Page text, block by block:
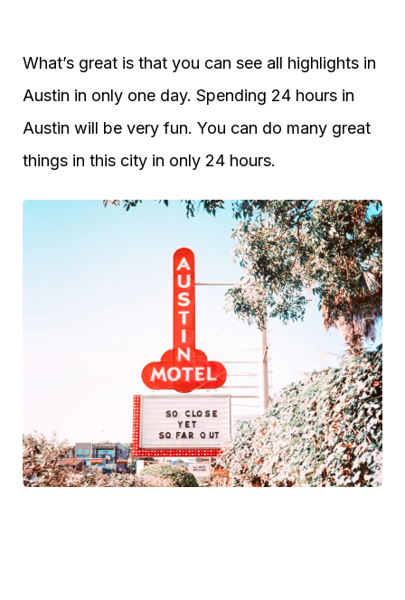
What’s great is that you can see all highlights in
Austin in only one day. Spending 24 hours in
Austin will be very fun. You can do many great
things in this city in only 24 hours.